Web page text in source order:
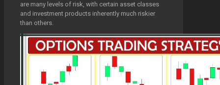
are many levels of risk, with certain asset classes
and investment products inherently much riskier
than others.